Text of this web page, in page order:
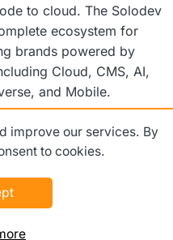
to cloud. The Solodev
ecosystem for
brands powered by
Cloud, CMS, AI,
and Mobile.
worldwide.
Policy
improve our services. By
to cookies.